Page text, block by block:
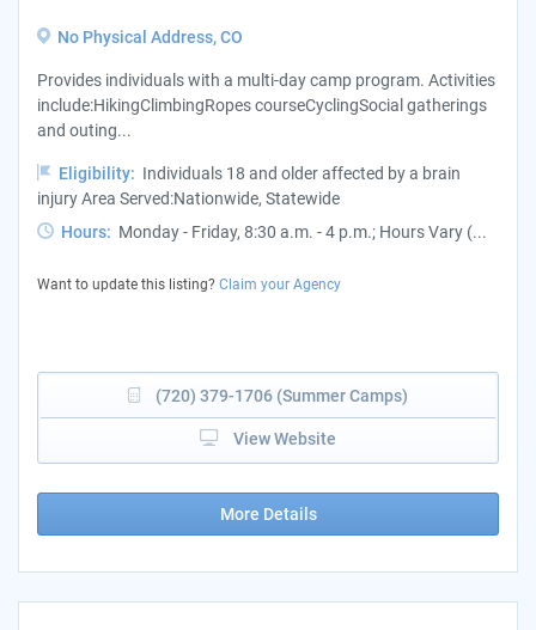
No Physical Address, CO
Provides individuals with a multi-day camp program. Activities
include:HikingClimbingRopes courseCyclingSocial gatherings
and outing...
Eligibility: Individuals 18 and older affected by a brain
injury Area Served:Nationwide, Statewide
Hours: Monday - Friday, 8:30 a.m. - 4 p.m.; Hours Vary (...
Want to update this listing? Claim your Agency
(720) 379-1706 (Summer Camps)
View Website
More Details